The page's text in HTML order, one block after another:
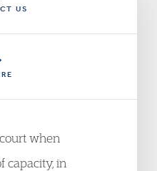
US
when
capacity, in